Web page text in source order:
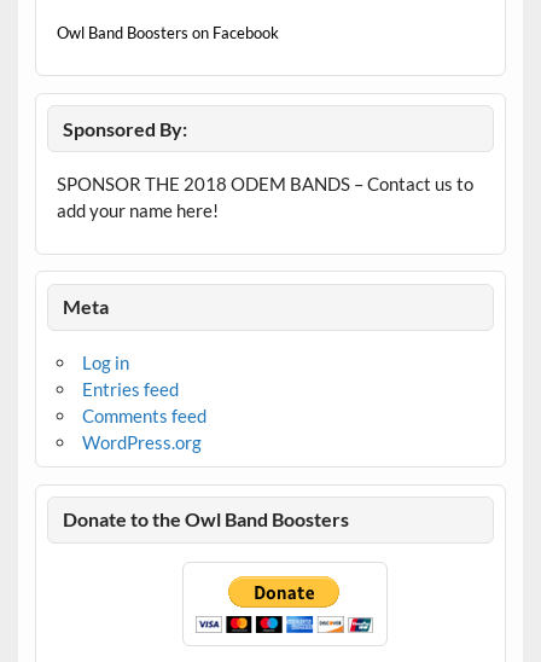
Owl Band Boosters on Facebook
Sponsored By:
SPONSOR THE 2018 ODEM BANDS – Contact us to
add your name here!
Meta
Log in
Entries feed
Comments feed
WordPress.org
Donate to the Owl Band Boosters